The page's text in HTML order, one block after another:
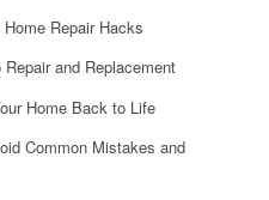
Repair Hacks
and Replacement
Home Back to Life
Common Mistakes and